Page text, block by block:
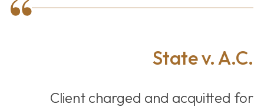
State v. A.C.
Client charged and acquitted for